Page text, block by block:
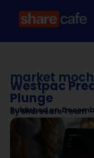
market
Westpac
Plunge
Published on
BySharecafe Team